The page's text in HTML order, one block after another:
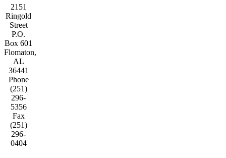
2151
Ringold
Street
P.O.
Box 601
Flomaton,
AL
36441
Phone
(251)
296-
5356
Fax
(251)
296-
0404